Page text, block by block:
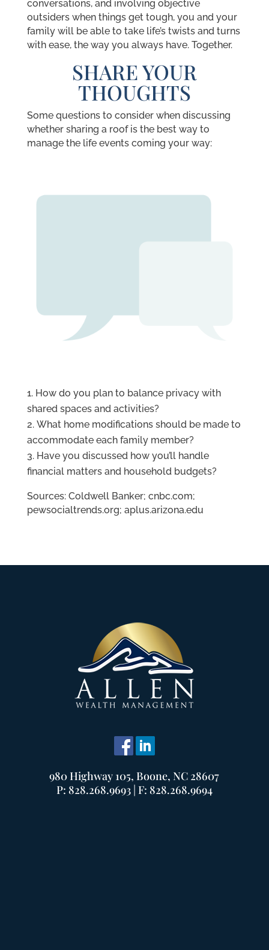
conversations, and involving objective
outsiders when things get tough, you and your
family will be able to take life’s twists and turns
with ease, the way you always have. Together.
SHARE YOUR
THOUGHTS
Some questions to consider when discussing
whether sharing a roof is the best way to
manage the life events coming your way:
How do you plan to balance privacy with
shared spaces and activities?
What home modifications should be made to
accommodate each family member?
Have you discussed how you’ll handle
financial matters and household budgets?
Sources: Coldwell Banker; cnbc.com;
pewsocialtrends.org; aplus.arizona.edu
980 Highway 105, Boone, NC 28607
P: 828.268.9693 | F: 828.268.9694